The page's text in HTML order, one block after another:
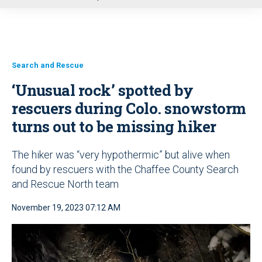
Search and Rescue
‘Unusual rock’ spotted by
rescuers during Colo. snowstorm
turns out to be missing hiker
The hiker was “very hypothermic” but alive when
found by rescuers with the Chaffee County Search
and Rescue North team
November 19, 2023 07:12 AM